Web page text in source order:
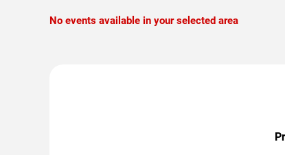
No events available in your selected area